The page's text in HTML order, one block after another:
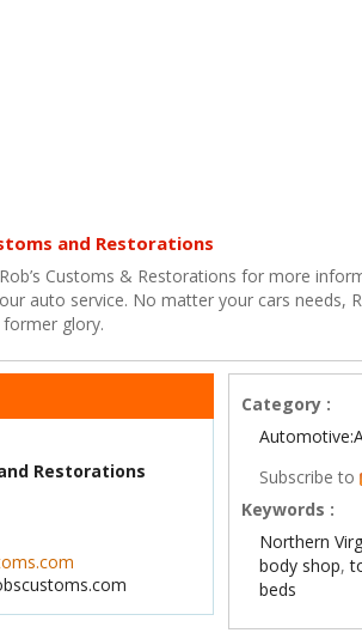
and Restorations
Customs & Restorations for more
auto service. No matter your cars needs,
glory.
Restorations
Category :
Subscribe to
Keywords :
Northern
body shop,
beds